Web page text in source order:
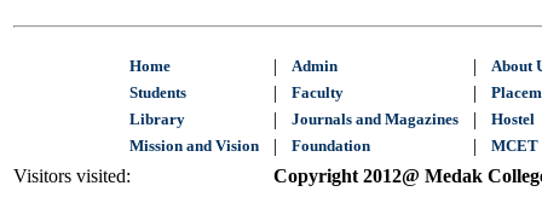
Home | Admin |
About
Students
| Faculty |
Library
| Journals and Magazines |
Hostel
Mission and Vision
| Foundation | MCET
Visitors visited: Copyright 2012@ Medak